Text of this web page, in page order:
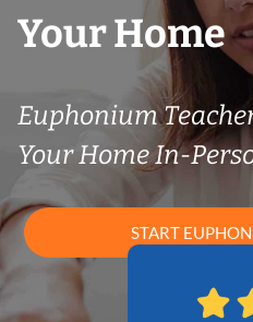
Your Home
Euphonium
Your Home In-
START